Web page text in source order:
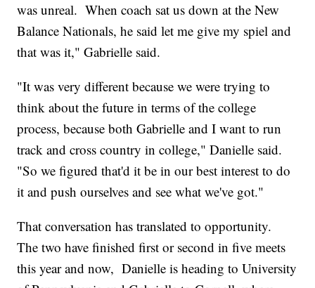
was unreal. When coach sat us down at the New
Balance Nationals, he said let me give my spiel and
that was it," Gabrielle said.
"It was very different because we were trying to
think about the future in terms of the college
process, because both Gabrielle and I want to run
track and cross country in college," Danielle said.
"So we figured that'd it be in our best interest to do
it and push ourselves and see what we've got."
That conversation has translated to opportunity.
The two have finished first or second in five meets
this year and now, Danielle is heading to University